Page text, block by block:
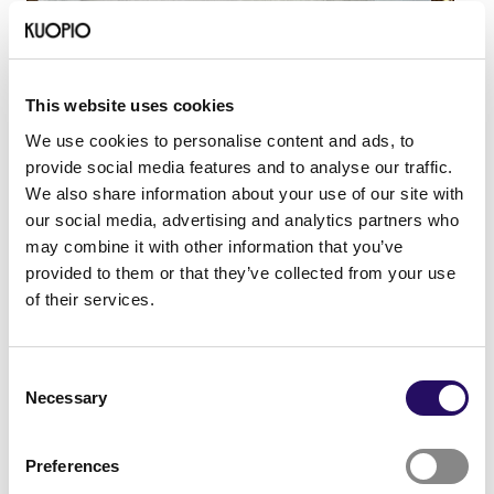
This website uses cookies
We use cookies to personalise content and ads, to
provide social media features and to analyse our traffic.
We also share information about your use of our site with
our social media, advertising and analytics partners who
may combine it with other information that you’ve
provided to them or that they’ve collected from your use
of their services.
Selection
Necessary
Preferences
Chinta feels Kuopio is the perfect-sized city. She
loves winter and enjoys skiing and walking with her
dog, Olivia. Weekly sauna sessions have become an
important ritual for her. She doesn’t miss the warm
climate of Spain at all.
“Everything I need is right here. I can live right in the
city center, but I’m still always close to nature. I can
hearted. She has received a lot of emotional support
and many invitations to coffee and summer cottages.
She doesn’t find Finns to be as closed off as they’re
often said to be. Her mother has also fallen in love